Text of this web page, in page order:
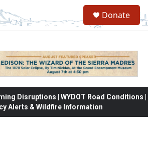
Donate
Disruptions | WYDOT Road Conditions |
Alerts & Wildfire Information